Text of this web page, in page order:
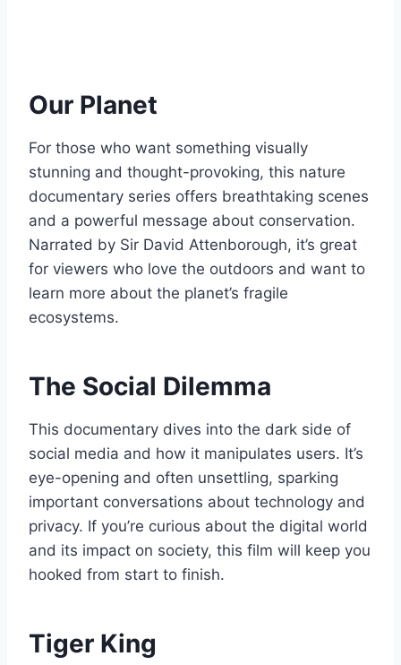
Our Planet
For those who want something visually
stunning and thought-provoking, this nature
documentary series offers breathtaking scenes
and a powerful message about conservation.
Narrated by Sir David Attenborough, it’s great
for viewers who love the outdoors and want to
learn more about the planet’s fragile
ecosystems.
The Social Dilemma
This documentary dives into the dark side of
social media and how it manipulates users. It’s
eye-opening and often unsettling, sparking
important conversations about technology and
privacy. If you’re curious about the digital world
and its impact on society, this film will keep you
hooked from start to finish.
Tiger King